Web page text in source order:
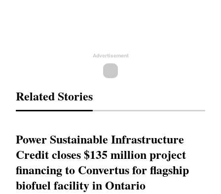
Advertisement
Related Stories
Power Sustainable Infrastructure
Credit closes $135 million project
financing to Convertus for flagship
biofuel facility in Ontario